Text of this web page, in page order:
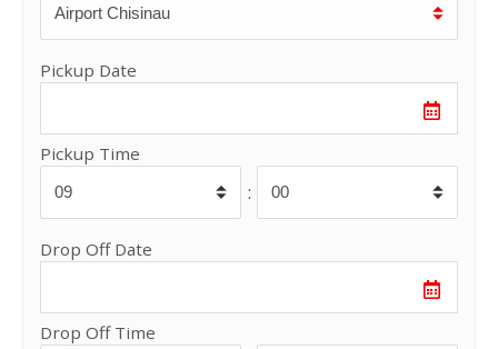
Pickup Date
Pickup Time
:
Drop Off Date
Drop Off Time